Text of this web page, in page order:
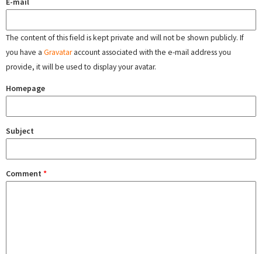
The content of this field is kept private and will not be shown publicly. If
you have a Gravataraccount associated with the e-mail address you
provide, it will be used to display your avatar.
Homepage
Subject
Comment *